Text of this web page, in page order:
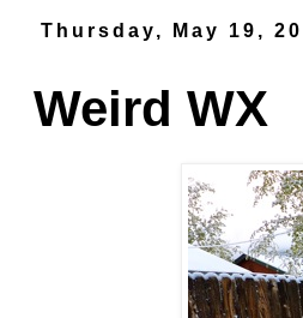
Thursday, May 19,
Weird WX